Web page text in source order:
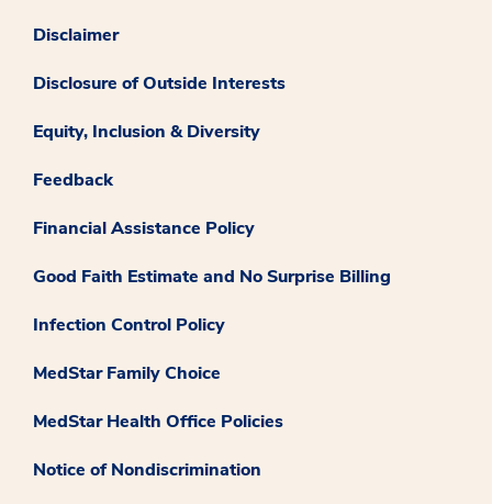
Disclaimer
Disclosure of Outside Interests
Equity, Inclusion & Diversity
Feedback
Financial Assistance Policy
Good Faith Estimate and No Surprise Billing
Infection Control Policy
MedStar Family Choice
MedStar Health Office Policies
Notice of Nondiscrimination